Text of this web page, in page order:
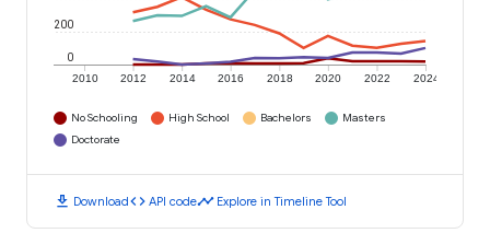
2010 2012 2014 2016 2018 2020 2022 2024
0
200
No Schooling High School Bachelors
Masters
Doctorate
download Downloadcode API codetimeline Explore in Timeline Tool